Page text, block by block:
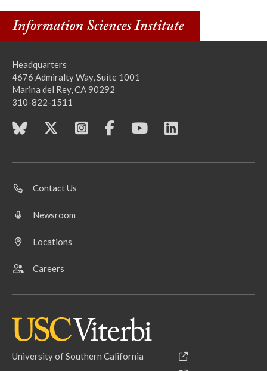
Headquarters
4676 Admiralty Way, Suite 1001
Marina del Rey, CA 90292
310-822-1511
Contact Us
Newsroom
Locations
Careers
University of Southern California